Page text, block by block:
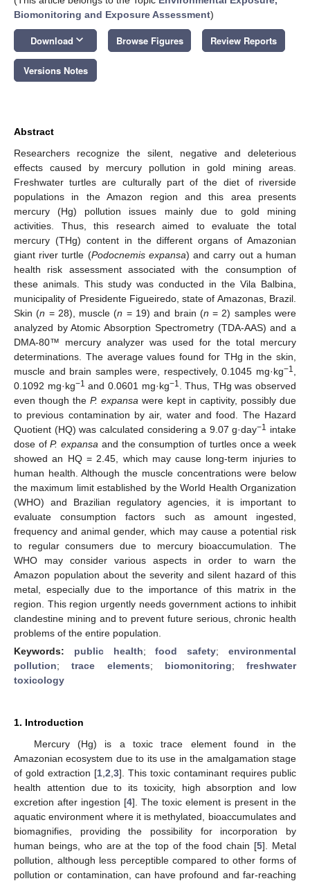
Biomonitoring and Exposure Assessment)
Download keyboard_arrow_down Browse Figures Review Reports
Versions Notes
Abstract
Researchers recognize the silent, negative and deleterious
effects caused by mercury pollution in gold mining areas.
Freshwater turtles are culturally part of the diet of riverside
populations in the Amazon region and this area presents
mercury (Hg) pollution issues mainly due to gold mining
activities. Thus, this research aimed to evaluate the total
mercury (THg) content in the different organs of Amazonian
giant river turtle (Podocnemis expansa) and carry out a human
health risk assessment associated with the consumption of
these animals. This study was conducted in the Vila Balbina,
municipality of Presidente Figueiredo, state of Amazonas, Brazil.
Skin (n = 28), muscle (n = 19) and brain (n = 2) samples were
analyzed by Atomic Absorption Spectrometry (TDA-AAS) and a
DMA-80™ mercury analyzer was used for the total mercury
determinations. The average values found for THg in the skin,
muscle and brain samples were, respectively, 0.1045 mg·kg−1
0.1092 mg·kg−1 and 0.0601 mg·kg−1
. Thus, THg was observed
even though the P. expansa were kept in captivity, possibly due
to previous contamination by air, water and food. The Hazard
Quotient (HQ) was calculated considering a 9.07 g·day−1 intake
dose ofP. expansa and the consumption of turtles once a week
showed an HQ = 2.45, which may cause long-term injuries to
human health. Although the muscle concentrations were below
the maximum limit established by the World Health Organization
(WHO) and Brazilian regulatory agencies, it is important to
evaluate consumption factors such as amount ingested,
frequency and animal gender, which may cause a potential risk
to regular consumers due to mercury bioaccumulation. The
WHO may consider various aspects in order to warn the
Amazon population about the severity and silent hazard of this
metal, especially due to the importance of this matrix in the
region. This region urgently needs government actions to inhibit
clandestine mining and to prevent future serious, chronic health
problems of the entire population.
Keywords: public health;food safety;environmental
pollution;trace elements; biomonitoring; freshwater
toxicology
1. Introduction
Mercury (Hg) is a toxic trace element found in the
Amazonian ecosystem due to its use in the amalgamation stage
of gold extraction [1 2 3]. This toxic contaminant requires public
health attention due to its toxicity, high absorption and low
excretion after ingestion [4]. The toxic element is present in the
aquatic environment where it is methylated, bioaccumulates and
biomagnifies, providing the possibility for incorporation by
human beings, who are at the top of the food chain [5]. Metal
pollution, although less perceptible compared to other forms of
pollution or contamination, can have profound and far-reaching